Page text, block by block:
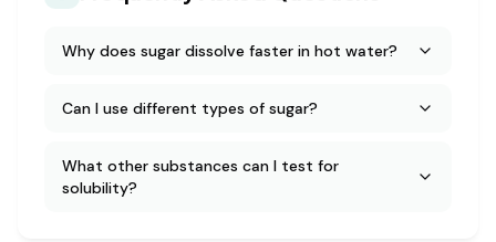
Why does sugar dissolve faster in hot water?
Can I use different types of sugar?
What other substances can I test for
solubility?